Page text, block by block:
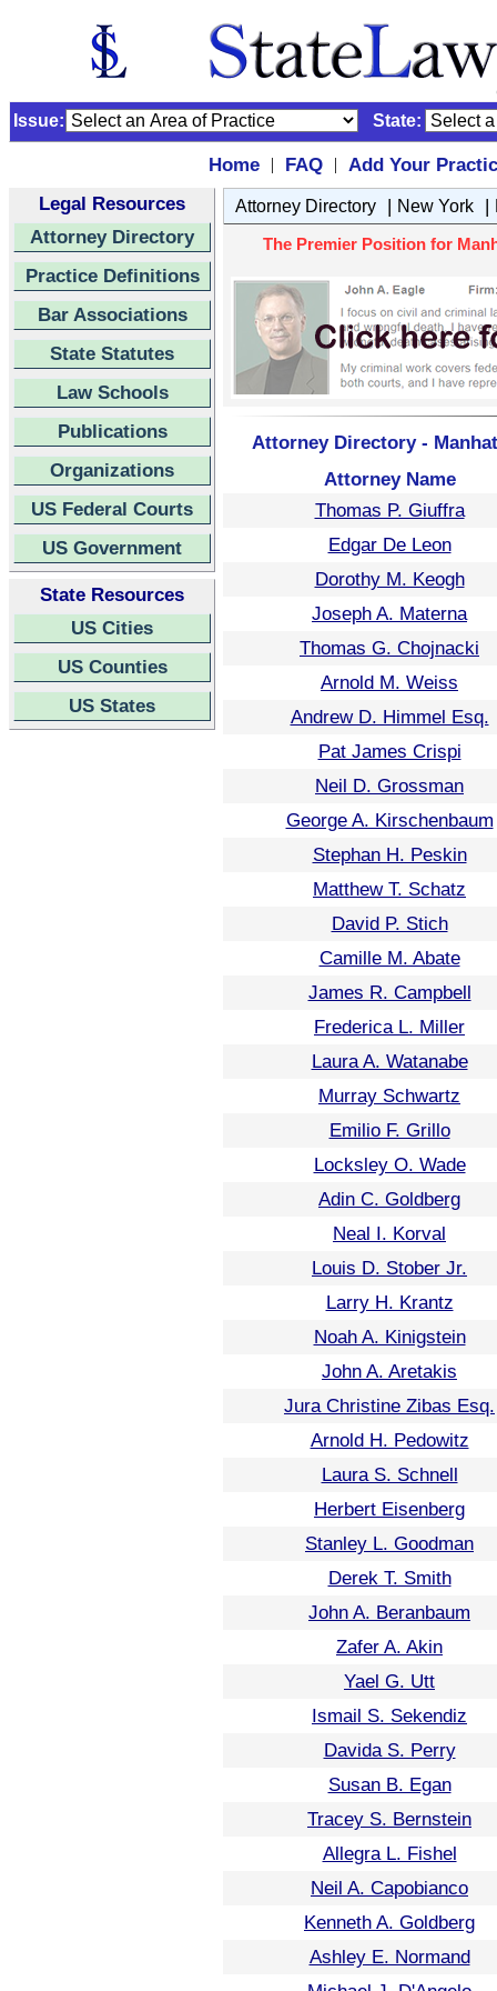
Issue: State:
Home | FAQ |
Add Your
Legal Resources
Attorney Directory
Practice Definitions
Bar Associations
State Statutes
Law Schools
Publications
Organizations
US Federal Courts
US Government
State Resources
US Cities
US Counties
US States
Attorney Directory | New York |
The Premier Position for
Attorney Directory -
Attorney Name
Thomas P. Giuffra
Edgar De Leon
Dorothy M. Keogh
Joseph A. Materna
Thomas G. Chojnacki
Arnold M. Weiss
Andrew D. Himmel Esq.
Pat James Crispi
Neil D. Grossman
George A. Kirschenbaum
Stephan H. Peskin
Matthew T. Schatz
David P. Stich
Camille M. Abate
James R. Campbell
Frederica L. Miller
Laura A. Watanabe
Murray Schwartz
Emilio F. Grillo
Locksley O. Wade
Adin C. Goldberg
Neal I. Korval
Louis D. Stober Jr.
Larry H. Krantz
Noah A. Kinigstein
John A. Aretakis
Jura Christine Zibas Esq.
Arnold H. Pedowitz
Laura S. Schnell
Herbert Eisenberg
Stanley L. Goodman
Derek T. Smith
John A. Beranbaum
Zafer A. Akin
Yael G. Utt
Ismail S. Sekendiz
Davida S. Perry
Susan B. Egan
Tracey S. Bernstein
Allegra L. Fishel
Neil A. Capobianco
Kenneth A. Goldberg
Ashley E. Normand